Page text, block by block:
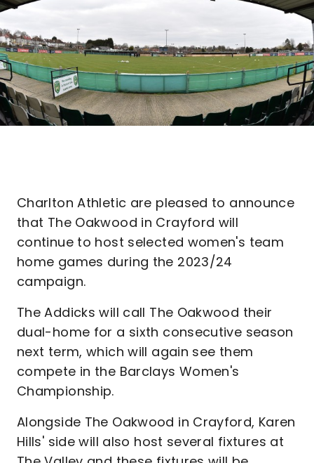
Charlton Athletic are pleased to announce
that The Oakwood in Crayford will
continue to host selected women's team
home games during the 2023/24
campaign.
The Addicks will call The Oakwood their
dual-home for a sixth consecutive season
next term, which will again see them
compete in the Barclays Women's
Championship.
Alongside The Oakwood in Crayford, Karen
Hills' side will also host several fixtures at